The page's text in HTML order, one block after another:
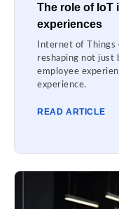
The role of IoT
experiences
Internet of Things
reshaping not just
employee
experience.
READ ARTICLE